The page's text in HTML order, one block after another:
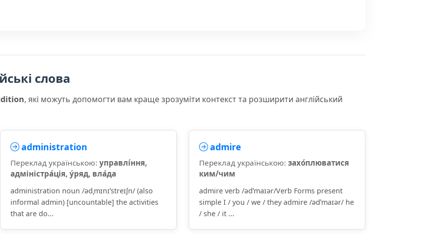
слова
, які можуть допомогти вам краще зрозуміти контекст та розширити англійський
administration
Переклад українською: управлі́ння,
адміністра́ція, у́ряд, вла́да
administration noun /ədˌmɪnɪˈstreɪʃn/ (also
informal admin) [uncountable] the activities
that are do...
admire
Переклад українською: захо́плюватися
ким/чим
admire verb /ədˈmaɪər/Verb Forms present
simple I / you / we / they admire /ədˈmaɪər/ he
/ she / it ...